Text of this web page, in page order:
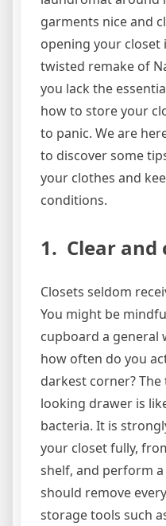
garments nice and
opening your closet
twisted remake of
you lack the
how to store your
to panic. We are
to discover some
your clothes and
conditions.
1. Clear and
Closets seldom
You might be
cupboard a general
how often do you
darkest corner?
looking drawer is
bacteria. It is
your closet fully,
shelf, and perform
should remove
storage tools such